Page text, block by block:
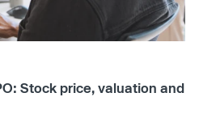
Stock price, valuation and